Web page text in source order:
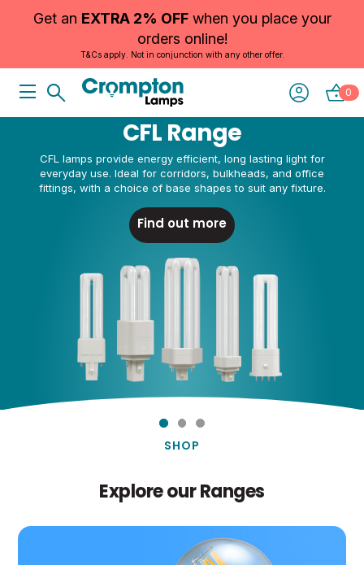
Get an EXTRA 2% OFFwhen you place your
orders online!
T&Cs apply. Not in conjunction with any other offer.
0
SLIM, EFFICIENT LIGHTING FOR CEILINGS AND GRIDS
Panels
Our LED panels are made for suspended ceilings, offices and
shared spaces. Slim, bright and low maintenance.
See more
SHOP
Explore our Ranges